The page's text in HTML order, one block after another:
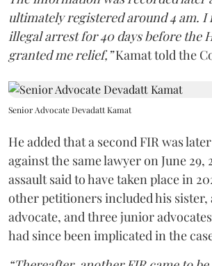
ultimately registered around 4 am.
illegal arrest for 40 days before the
granted me relief,”Kamat told the
Senior Advocate Devadatt Kamat
He added that a second FIR was
against the same lawyer on June 29,
assault said to have taken place in
other petitioners included his sister,
advocate, and three junior
had since been implicated in the